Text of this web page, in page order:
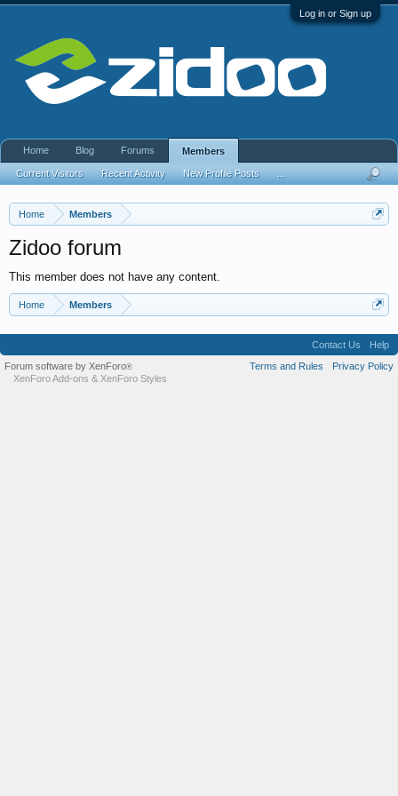
Log in or Sign up
Home Members
Zidoo forum
This member does not have any content.
Home Members
Home Blog Forums Members
Current Visitors Recent Activity New Profile Posts
Contact Us
Help
Terms and Rules
Privacy Policy
Forum software by XenForo®
XenForo Add-ons & XenForo Styles